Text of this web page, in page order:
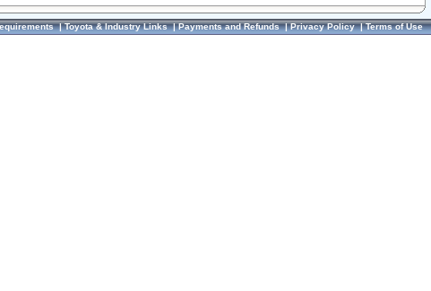
|Toyota & Industry Links|Payments and Refunds|Privacy Policy|Terms of Use